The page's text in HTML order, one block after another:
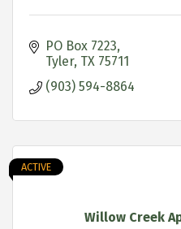
PO Box 7223
Tyler TX 75711
(903) 594-8864
Willow Creek
ACTIVE